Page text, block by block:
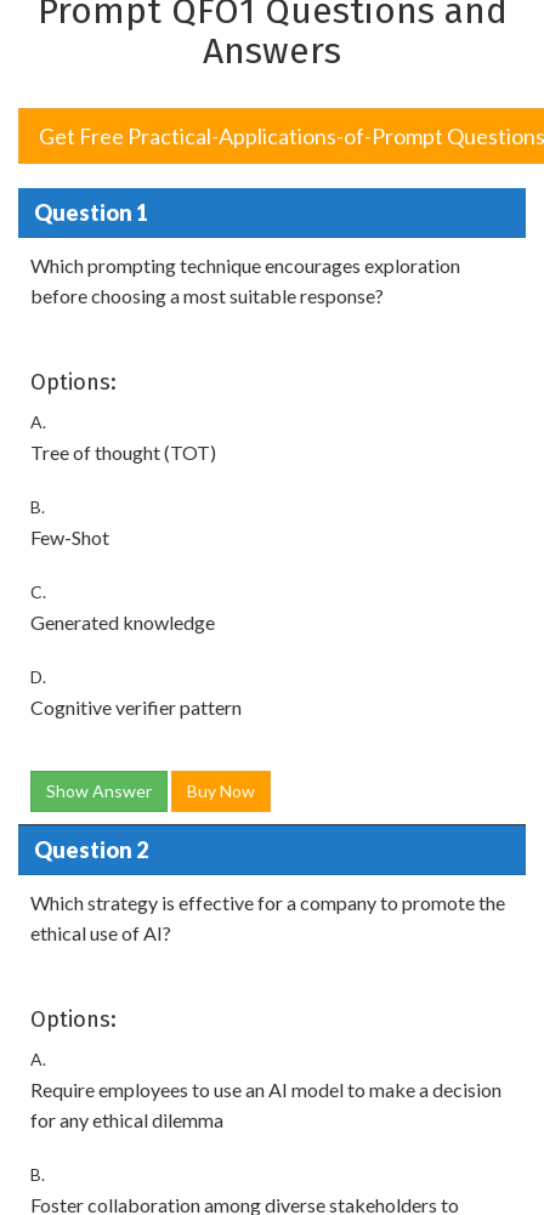
Prompt QFO1 Questions and
Answers
Get Free Practical-Applications-of-Prompt
Question 1
Which prompting technique encourages exploration
before choosing a most suitable response?
Options:
A.
Tree of thought (TOT)
B.
Few-Shot
C.
Generated knowledge
D.
Cognitive verifier pattern
Show Answer Buy Now
Question 2
Which strategy is effective for a company to promote the
ethical use of AI?
Options:
A.
Require employees to use an AI model to make a decision
for any ethical dilemma
B.
Foster collaboration among diverse stakeholders to